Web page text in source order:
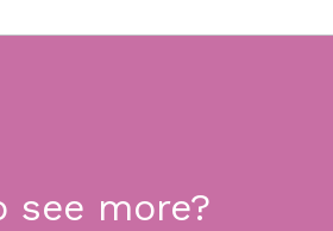
see more?